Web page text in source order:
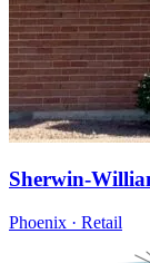
Sherwin-
Phoenix · Retail